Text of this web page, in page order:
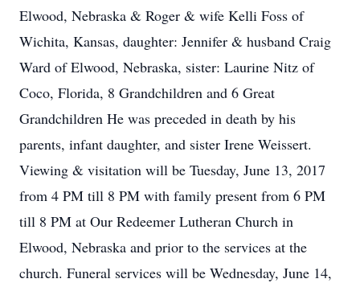
Elwood, Nebraska & Roger & wife Kelli Foss of
Wichita, Kansas, daughter: Jennifer & husband Craig
Ward of Elwood, Nebraska, sister: Laurine Nitz of
Coco, Florida, 8 Grandchildren and 6 Great
Grandchildren He was preceded in death by his
parents, infant daughter, and sister Irene Weissert.
Viewing & visitation will be Tuesday, June 13, 2017
from 4 PM till 8 PM with family present from 6 PM
till 8 PM at Our Redeemer Lutheran Church in
Elwood, Nebraska and prior to the services at the
church. Funeral services will be Wednesday, June 14,